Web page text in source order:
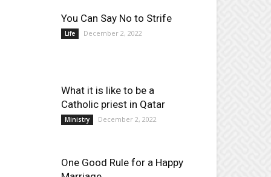
You Can Say No to Strife
Life December 2, 2022
What it is like to be a
Catholic priest in Qatar
Ministry December 2, 2022
One Good Rule for a Happy